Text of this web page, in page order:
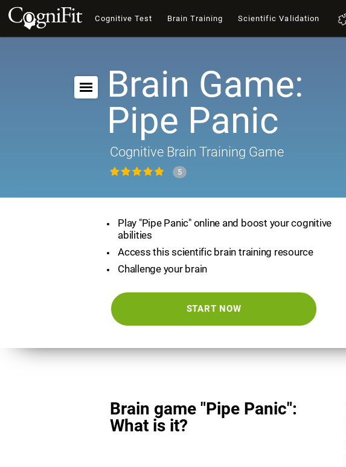
Cognitive Test Brain Training Scientific Validation
Brain Game:
Pipe Panic
Cognitive Brain Training Game
5
Play "Pipe Panic" online and boost your cognitive
abilities
Access this scientific brain training resource
Challenge your brain
START NOW
Brain game "Pipe Panic":
What is it?